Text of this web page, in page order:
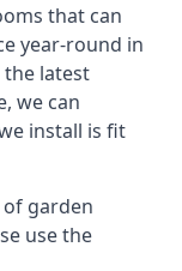
that can
year-round in
the latest
we can
install is fit
garden
use the